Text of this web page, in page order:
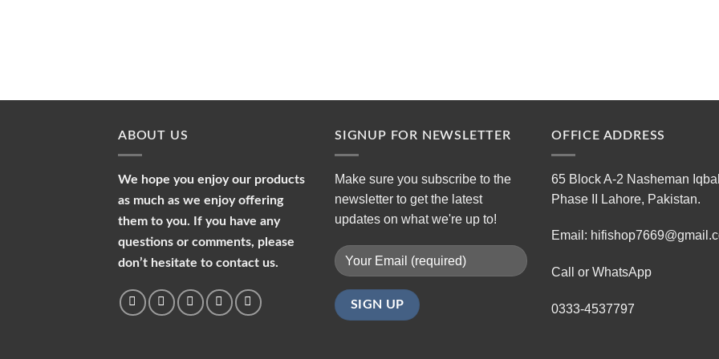
ABOUT US
We hope you enjoy our products
as much as we enjoy offering
them to you. If you have any
questions or comments, please
don’t hesitate to contact us.
SIGNUP FOR NEWSLETTER
Make sure you subscribe to the
newsletter to get the latest
updates on what we're up to!
OFFICE ADDRESS
65 Block A-2 Nasheman Iqbal
Phase II Lahore, Pakistan.
Email:
Call or WhatsApp
0333-4537797